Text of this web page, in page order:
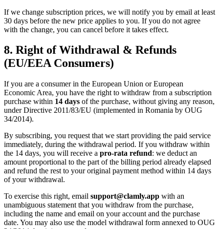
If we change subscription prices, we will notify you by email at least
30 days before the new price applies to you. If you do not agree
with the change, you can cancel before it takes effect.
8. Right of Withdrawal & Refunds
(EU/EEA Consumers)
If you are a consumer in the European Union or European
Economic Area, you have the right to withdraw from a subscription
purchase within 14 days of the purchase, without giving any reason,
under Directive 2011/83/EU (implemented in Romania by OUG
34/2014).
By subscribing, you request that we start providing the paid service
immediately, during the withdrawal period. If you withdraw within
the 14 days, you will receive a pro-rata refund: we deduct an
amount proportional to the part of the billing period already elapsed
and refund the rest to your original payment method within 14 days
of your withdrawal.
To exercise this right, email support@clamly.app with an
unambiguous statement that you withdraw from the purchase,
including the name and email on your account and the purchase
date. You may also use the model withdrawal form annexed to OUG